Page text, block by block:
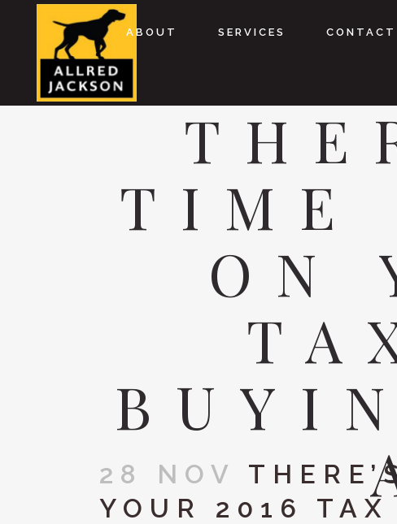
ABOUT SERVICES CONTACT
TIME
ON
28 NOV
YOUR 2016